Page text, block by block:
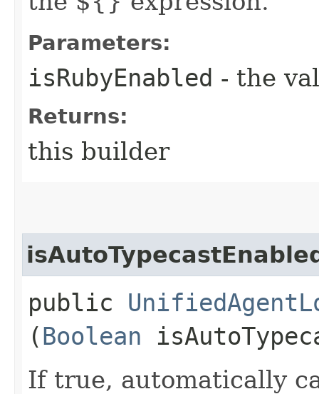
Parameters:
isRubyEnabled - the
Returns:
this builder
public
(Boolean
If true, automatically